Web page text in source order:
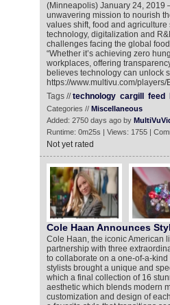
(Minneapolis) January 24, 2019
unwavering mission to nourish
values shift, food and
technology, digitalization and
challenges facing the global
“Whether it’s achieving zero
workplaces, offering
believes technology can unlock
https://www.multivu.com/
Tags //technology cargill feed
Categories // Miscellaneous
Added: 2750 days ago by
Runtime: 0m25s | Views: 1755 |
Not yet rated
Cole Haan Announces
Cole Haan, the iconic American
partnership with three
to collaborate on a one-of-a-
stylists brought a unique and
which a final collection of 16
aesthetic which blends modern
customization and design of